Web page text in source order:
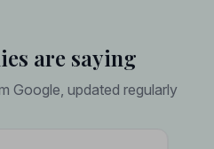
are saying
Google, updated regularly